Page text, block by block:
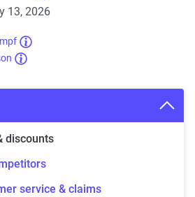
13, 2026
discounts
service & claims